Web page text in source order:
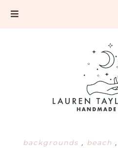
backgrounds , beach ,